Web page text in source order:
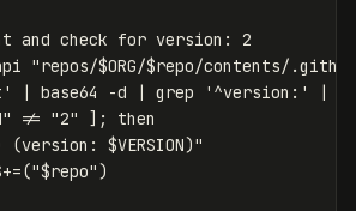
and check for version: 2
"repos/$ORG/$repo/contents/
| base64 -d | grep '^version:' |
" != "2" ] ;
then
(version: $VERSION)"
=("$repo")